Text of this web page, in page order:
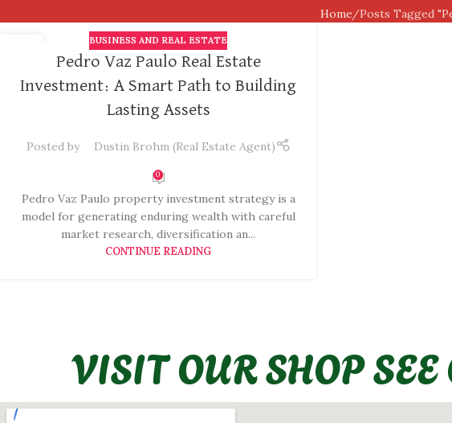
Home Posts Tagged
BUSINESS AND REAL ESTATE
Pedro Vaz Paulo Real Estate
Investment: A Smart Path to Building
Lasting Assets
Posted by Dustin Brohm (Real Estate Agent)
0
Pedro Vaz Paulo property investment strategy is a
model for generating enduring wealth with careful
market research, diversification an...
CONTINUE READING
VISIT OUR SHOP